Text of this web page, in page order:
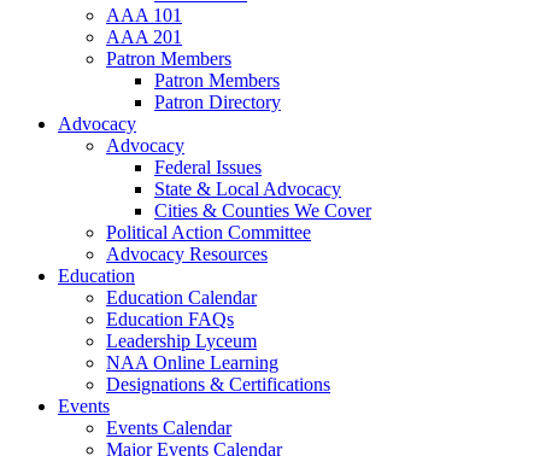
AAA 101
AAA 201
Patron Members
Patron Members
Patron Directory
Advocacy
Advocacy
Federal Issues
State & Local Advocacy
Cities & Counties We Cover
Political Action Committee
Advocacy Resources
Education
Education Calendar
Education FAQs
Leadership Lyceum
NAA Online Learning
Designations & Certifications
Events
Events Calendar
Major Events Calendar